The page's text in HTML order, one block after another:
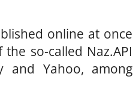
online at once
so-called Naz.API
and Yahoo, among